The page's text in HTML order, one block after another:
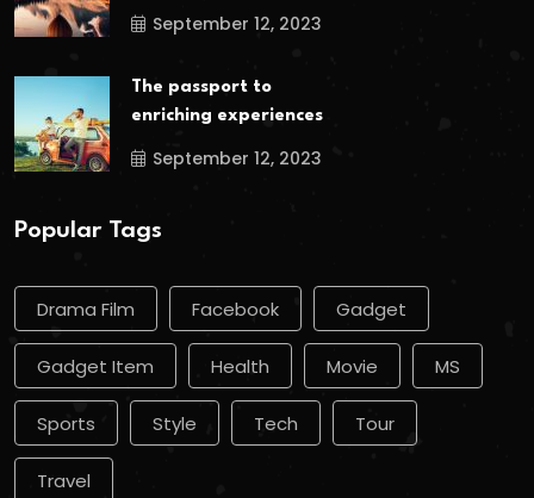
September 12, 2023
The passport to
enriching experiences
September 12, 2023
Popular Tags
Drama Film Facebook Gadget
Gadget Item Health Movie MS
Sports Style Tech Tour
Travel